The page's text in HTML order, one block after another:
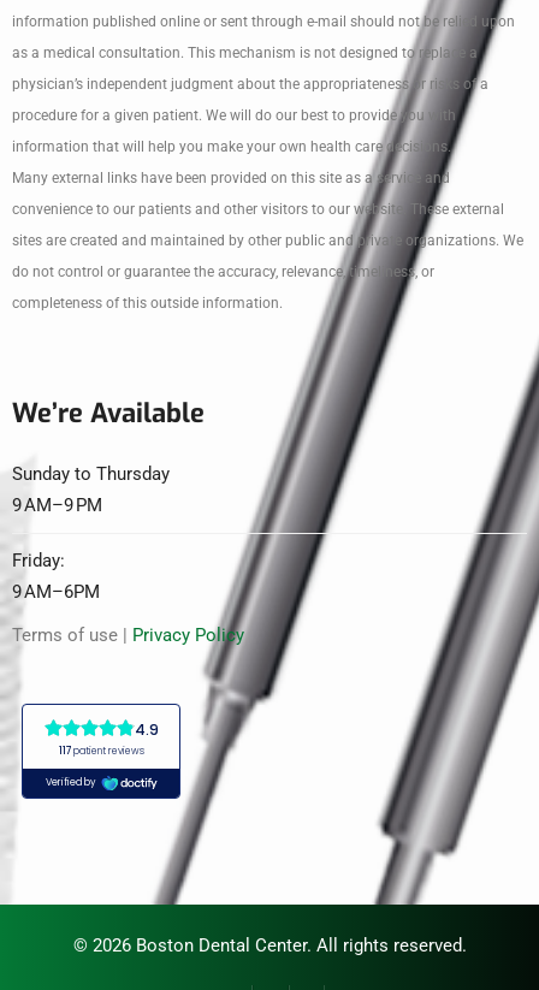
information published online or sent through e-mail should not be relied upon
as a medical consultation. This mechanism is not designed to replace a
physician’s independent judgment about the appropriateness or risks of a
procedure for a given patient. We will do our best to provide you with
information that will help you make your own health care decisions.
Many external links have been provided on this site as a service and
convenience to our patients and other visitors to our website. These external
sites are created and maintained by other public and private organizations. We
do not control or guarantee the accuracy, relevance, timeliness, or
completeness of this outside information.
We’re Available
Sunday to Thursday
9 AM–9 PM
Friday:
9 AM–6PM
Terms of use | Privacy Policy
© 2026 Boston Dental Center. All rights reserved.